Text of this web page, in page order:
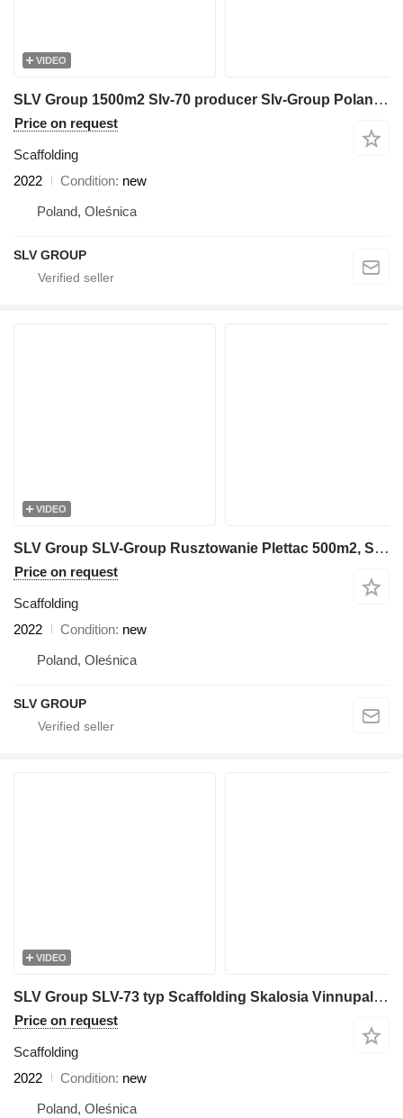
VIDEO
SLV Group 1500m2 Slv-70 producer Slv-Group Poland állvány,skalosiá, pasto
Price on request
Scaffolding
2022
Condition new
Poland, Oleśnica
SLV GROUP
VIDEO
SLV Group SLV-Group Rusztowanie Plettac 500m2, Scaffolding, Pastoliai, S
Price on request
Scaffolding
2022
Condition new
Poland, Oleśnica
SLV GROUP
VIDEO
SLV Group SLV-73 typ Scaffolding Skalosia Vinnupalar steiger still
Price on request
Scaffolding
2022
Condition new
Poland, Oleśnica